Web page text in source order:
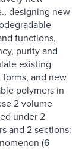
designing new
functions,
purity and
existing
and new
polymers in
2 volume
under 2
and 2 sections:
(6